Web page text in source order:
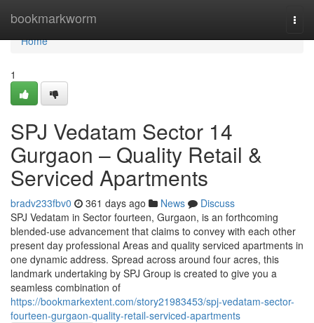
bookmarkworm
Home
Home
1
SPJ Vedatam Sector 14
Gurgaon – Quality Retail &
Serviced Apartments
bradv233fbv0 361 days ago News
Discuss
SPJ Vedatam in Sector fourteen, Gurgaon, is an forthcoming
blended-use advancement that claims to convey with each other
present day professional Areas and quality serviced apartments in
one dynamic address. Spread across around four acres, this
landmark undertaking by SPJ Group is created to give you a
seamless combination of
https://bookmarkextent.com/story21983453/spj-vedatam-sector-
fourteen-gurgaon-quality-retail-serviced-apartments